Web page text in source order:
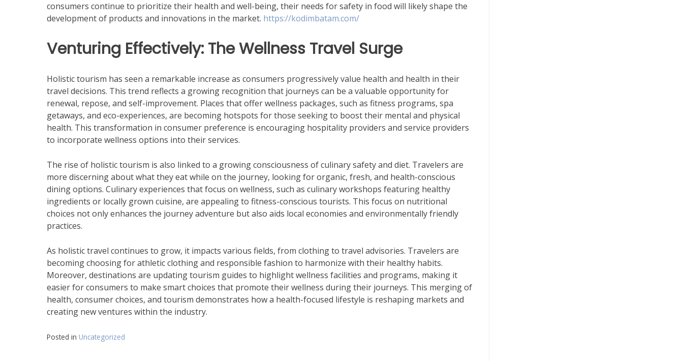
consumers continue to prioritize their health and well-being, their needs for safety in food will likely shape the
development of products and innovations in the market. https://kodimbatam.com/
Venturing Effectively: The Wellness Travel Surge
Holistic tourism has seen a remarkable increase as consumers progressively value health and health in their
travel decisions. This trend reflects a growing recognition that journeys can be a valuable opportunity for
renewal, repose, and self-improvement. Places that offer wellness packages, such as fitness programs, spa
getaways, and eco-experiences, are becoming hotspots for those seeking to boost their mental and physical
health. This transformation in consumer preference is encouraging hospitality providers and service providers
to incorporate wellness options into their services.
The rise of holistic tourism is also linked to a growing consciousness of culinary safety and diet. Travelers are
more discerning about what they eat while on the journey, looking for organic, fresh, and health-conscious
dining options. Culinary experiences that focus on wellness, such as culinary workshops featuring healthy
ingredients or locally grown cuisine, are appealing to fitness-conscious tourists. This focus on nutritional
choices not only enhances the journey adventure but also aids local economies and environmentally friendly
practices.
As holistic travel continues to grow, it impacts various fields, from clothing to travel advisories. Travelers are
becoming choosing for athletic clothing and responsible fashion to harmonize with their healthy habits.
Moreover, destinations are updating tourism guides to highlight wellness facilities and programs, making it
easier for consumers to make smart choices that promote their wellness during their journeys. This merging of
health, consumer choices, and tourism demonstrates how a health-focused lifestyle is reshaping markets and
creating new ventures within the industry.
Posted in Uncategorized